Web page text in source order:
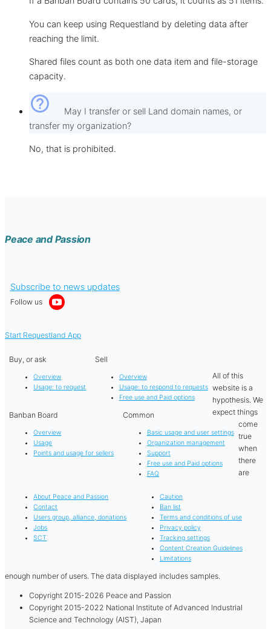
You can keep using Requestland by deleting data after
reaching the limit.
Shared files count as both one data item and file-storage
capacity.
help_outline
May I transfer or sell Land domain names, or
transfer my organization?
No, that is prohibited.
Peace and Passion
Subscribe to news updates
Follow us
Start Requestland App
Buy, or ask
Overview
Usage: to request
Sell
Overview
Usage: to respond to requests
Free use and Paid options
Banban Board
Overview
Usage
Points and usage for sellers
Common
Basic usage and user settings
Organization management
Support
Free use and Paid options
FAQ
About Peace and Passion
Contact
Users group, alliance, donations
Jobs
SCT
Caution
Ban list
Terms and conditions of use
Privacy policy
Tracking settings
Content Creation Guidelines
Limitations
All of this
website is a
hypothesis. We
expect things
come
true
when
there
are
enough number of users. The data displayed includes samples.
Copyright 2015-2026 Peace and Passion
Copyright 2015-2022 National Institute of Advanced Industrial
Science and Technology (AIST), Japan